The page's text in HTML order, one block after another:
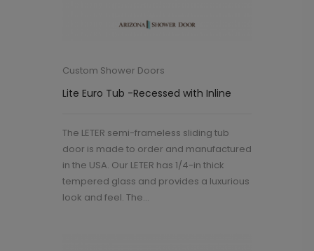
Custom Shower Doors
Lite Euro Tub -Recessed with Inline
The LETER semi-frameless sliding tub
door is made to order and manufactured
in the USA. Our LETER has 1/4-in thick
tempered glass and provides a luxurious
look and feel. The...